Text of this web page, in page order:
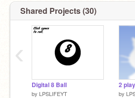
Shared Projects (30)
Digital 8 Ball
by LPSLIFEYT by
‹